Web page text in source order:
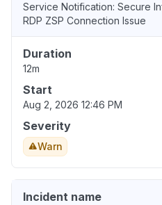
Service Notification: Secure
RDP ZSP Connection Issue
Duration
12m
Start
Aug 2, 2026 12:46 PM
Severity
Warn
Incident name